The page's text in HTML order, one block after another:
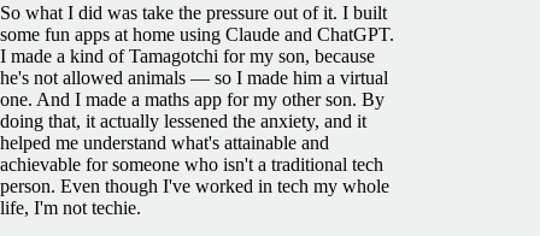
So what I did was take the pressure out of it. I built
some fun apps at home using Claude and ChatGPT.
I made a kind of Tamagotchi for my son, because
he's not allowed animals — so I made him a virtual
one. And I made a maths app for my other son. By
doing that, it actually lessened the anxiety, and it
helped me understand what's attainable and
achievable for someone who isn't a traditional tech
person. Even though I've worked in tech my whole
life, I'm not techie.